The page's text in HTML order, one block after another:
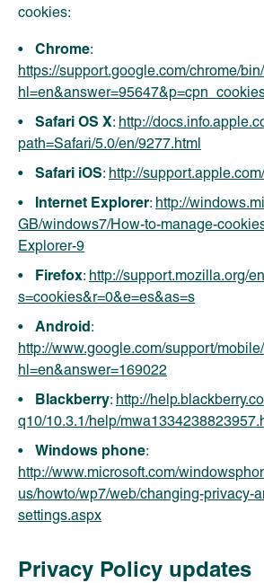
cookies:
Chrome:
https://support.google.com/chrome/
Safari OS X: http://
path=Safari/5.0/en/9277.html
Safari iOS: http://
Internet Explorer: http://
GB/windows7/How-to-manage-
Explorer-9
Firefox: http://support.mozilla.org/
s=cookies&r=0&e=es&as=s
Android:
http://www.google.com/support/
hl=en&answer=169022
Blackberry: http://
q10/10.3.1/help/
Windows phone:
http://www.microsoft.com/
us/howto/wp7/web/changing-privacy-
settings.aspx
Privacy Policy updates